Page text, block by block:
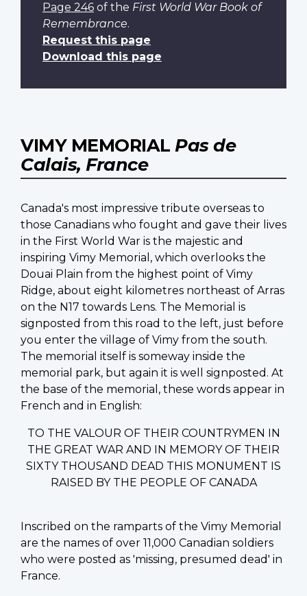
Page 246 of the First World War Book of
Remembrance.
Request this page
Download this page
VIMY MEMORIAL Pas de
Calais, France
Canada's most impressive tribute overseas to
those Canadians who fought and gave their lives
in the First World War is the majestic and
inspiring Vimy Memorial, which overlooks the
Douai Plain from the highest point of Vimy
Ridge, about eight kilometres northeast of Arras
on the N17 towards Lens. The Memorial is
signposted from this road to the left, just before
you enter the village of Vimy from the south.
The memorial itself is someway inside the
memorial park, but again it is well signposted. At
the base of the memorial, these words appear in
French and in English:
TO THE VALOUR OF THEIR COUNTRYMEN IN
THE GREAT WAR AND IN MEMORY OF THEIR
SIXTY THOUSAND DEAD THIS MONUMENT IS
RAISED BY THE PEOPLE OF CANADA
Inscribed on the ramparts of the Vimy Memorial
are the names of over 11,000 Canadian soldiers
who were posted as 'missing, presumed dead' in
France.